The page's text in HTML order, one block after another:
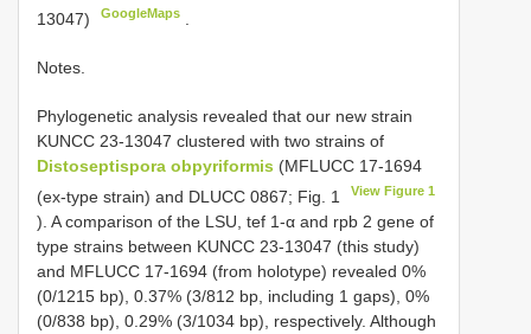
13047)
GoogleMaps
Notes.
Phylogenetic analysis revealed that our new strain
KUNCC 23-13047 clustered with two strains of
Distoseptispora obpyriformis (MFLUCC 17-1694
(ex-type strain) and DLUCC 0867; Fig. 1
View Figure 1
). A comparison of the LSU, tef 1-α and rpb 2 gene of
type strains between KUNCC 23-13047 (this study)
and MFLUCC 17-1694 (from holotype) revealed 0%
(0/1215 bp), 0.37% (3/812 bp, including 1 gaps), 0%
(0/838 bp), 0.29% (3/1034 bp), respectively. Although